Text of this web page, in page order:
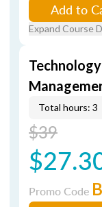
Add to
Expand Course
Total hours: 3
$39
Promo Code